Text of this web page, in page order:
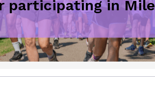
participating in